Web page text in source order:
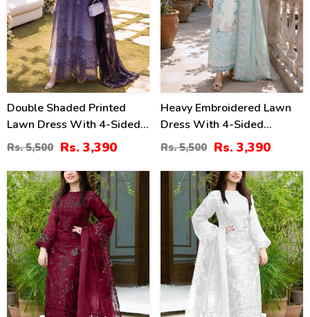
Double Shaded Printed
Lawn Dress With 4-Sided
Embroidered Chiffon
Dupatta (Unstitched) (DRL-
2454)
Rs. 5,500 Rs. 3,390
Heavy Embroidered Lawn
Dress With 4-Sided
Chiffon Embroidered
Dupatta (Unstitched) (DRL-
2447)
Rs. 5,500 Rs. 3,390
40% 40%